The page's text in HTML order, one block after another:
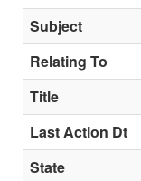
Subject
Relating To
Title
Last Action Dt
State